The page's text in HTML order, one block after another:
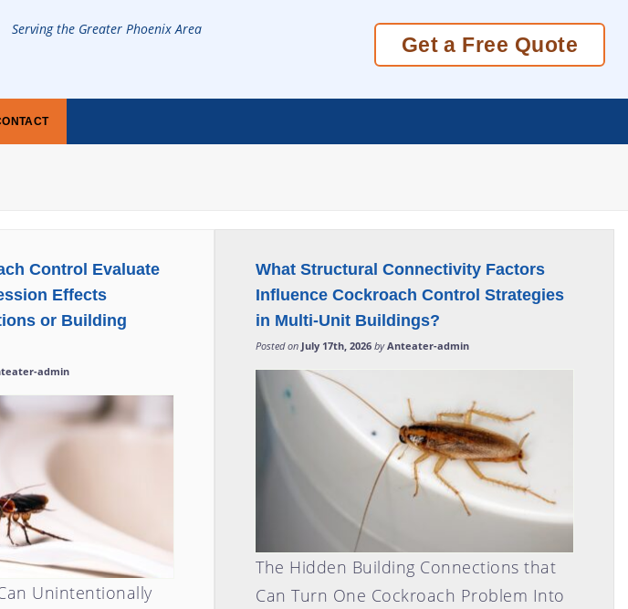
Get a Free Quote
Serving the Greater Phoenix Area
Control Evaluate
Effects
or Building
admin
Unintentionally
What Structural Connectivity Factors
Influence Cockroach Control Strategies
in Multi-Unit Buildings?
Posted on July 17th, 2026 by Anteater-admin
The Hidden Building Connections that
Can Turn One Cockroach Problem Into